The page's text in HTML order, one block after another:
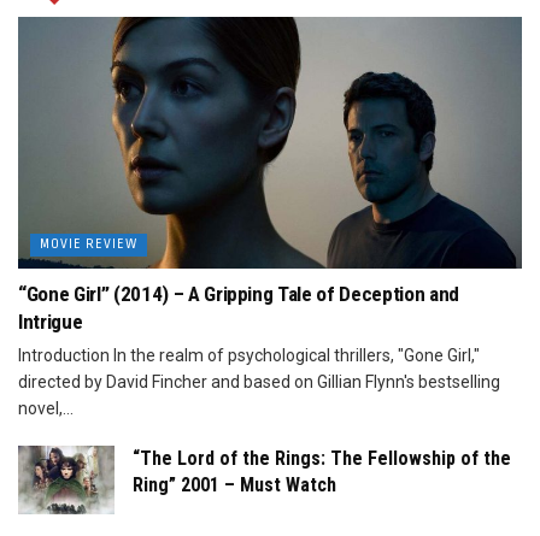
MOVIE REVIEW
“Gone Girl” (2014) – A Gripping Tale of Deception and
Intrigue
Introduction In the realm of psychological thrillers, "Gone Girl,"
directed by David Fincher and based on Gillian Flynn's bestselling
novel,...
“The Lord of the Rings: The Fellowship of the
Ring” 2001 – Must Watch